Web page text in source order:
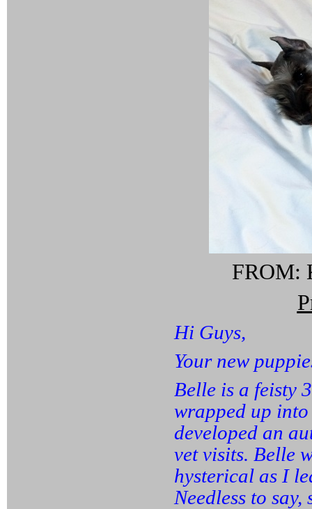
FROM:
Hi Guys,
Your new
Belle is a feisty
wrapped up
developed an
vet visits. Belle
hysterical as I
Needless to